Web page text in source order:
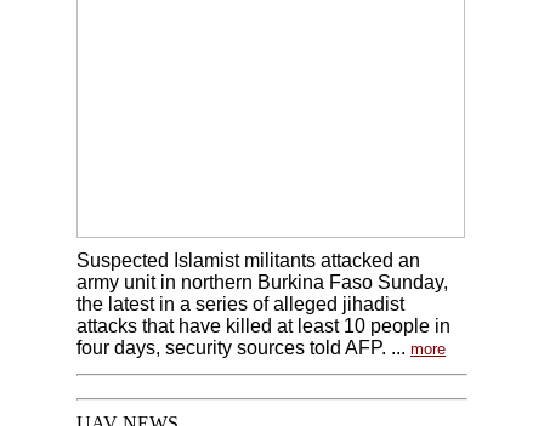
Suspected Islamist militants attacked an
army unit in northern Burkina Faso Sunday,
the latest in a series of alleged jihadist
attacks that have killed at least 10 people in
four days, security sources told AFP. ... more